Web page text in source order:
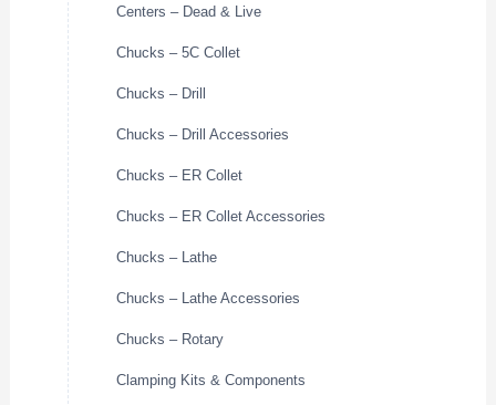
Centers – Dead & Live
Chucks – 5C Collet
Chucks – Drill
Chucks – Drill Accessories
Chucks – ER Collet
Chucks – ER Collet Accessories
Chucks – Lathe
Chucks – Lathe Accessories
Chucks – Rotary
Clamping Kits & Components